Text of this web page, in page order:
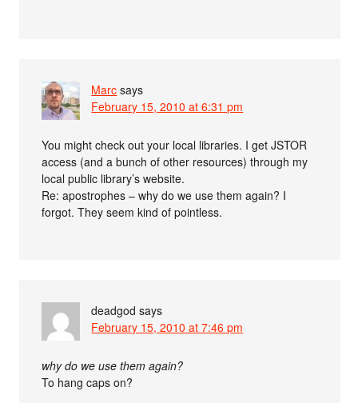
Marc says
February 15, 2010 at 6:31 pm
You might check out your local libraries. I get JSTOR
access (and a bunch of other resources) through my
local public library’s website.
Re: apostrophes – why do we use them again? I
forgot. They seem kind of pointless.
deadgod says
February 15, 2010 at 7:46 pm
why do we use them again?
To hang caps on?